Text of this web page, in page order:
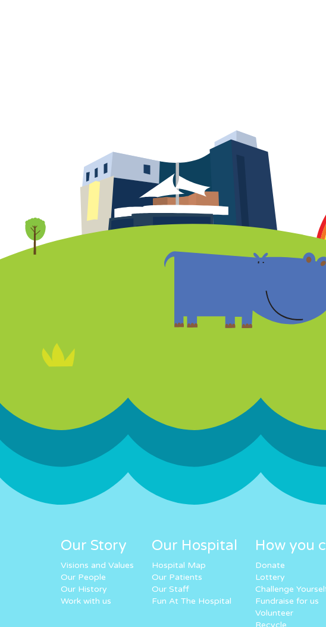
Our Story
Visions and Values
Our People
Our History
Work with us
Our Hospital
Hospital Map
Our Patients
Our Staff
Fun At The Hospital
How you
Donate
Lottery
Challenge
Fundraise for us
Volunteer
Recycle